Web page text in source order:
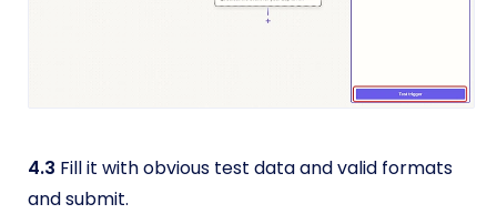
4.3 Fill it with obvious test data and valid formats
and submit.